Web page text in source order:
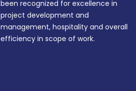
been recognized for excellence in
project development and
management, hospitality and overall
efficiency in scope of work.